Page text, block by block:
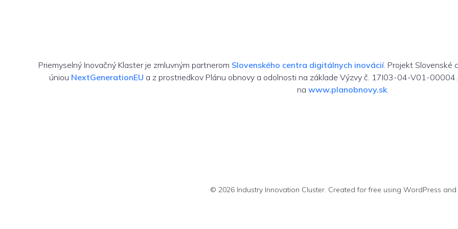
Priemyselný Inovačný Klaster je zmluvným partnerom Slovenského centra digitálnych inovácií. Projekt Slovenské
úniou NextGenerationEU a z prostriedkov Plánu obnovy a odolnosti na základe Výzvy č. 17I03-04-V01-
na www.planobnovy.sk.
© 2026 Industry Innovation Cluster. Created for free using WordPress and